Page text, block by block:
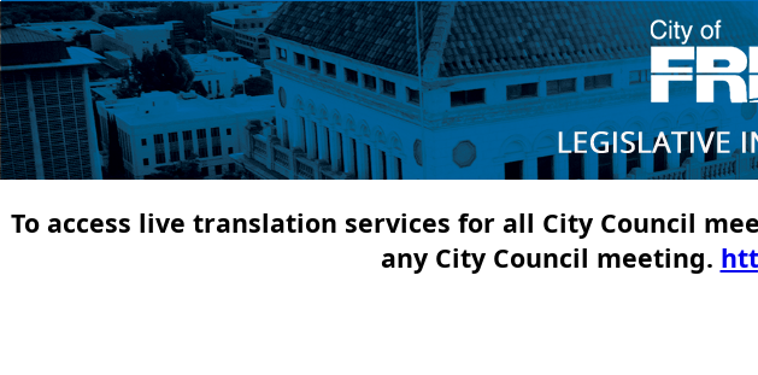
To access live translation services for all City Council
any City Council meeting.